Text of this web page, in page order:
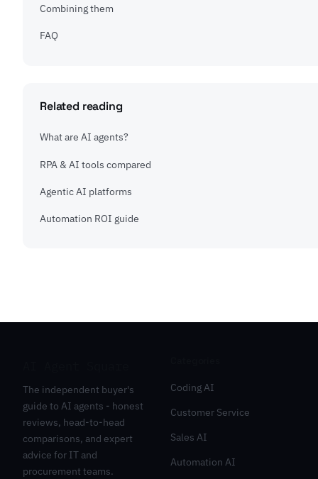
Combining them
FAQ
Related reading
What are AI agents?
RPA & AI tools compared
Agentic AI platforms
Automation ROI guide
The independent buyer's
guide to AI agents - honest
reviews, head-to-head
comparisons, and expert
advice for IT and
procurement teams.
Coding AI
Customer Service
Sales AI
Automation AI